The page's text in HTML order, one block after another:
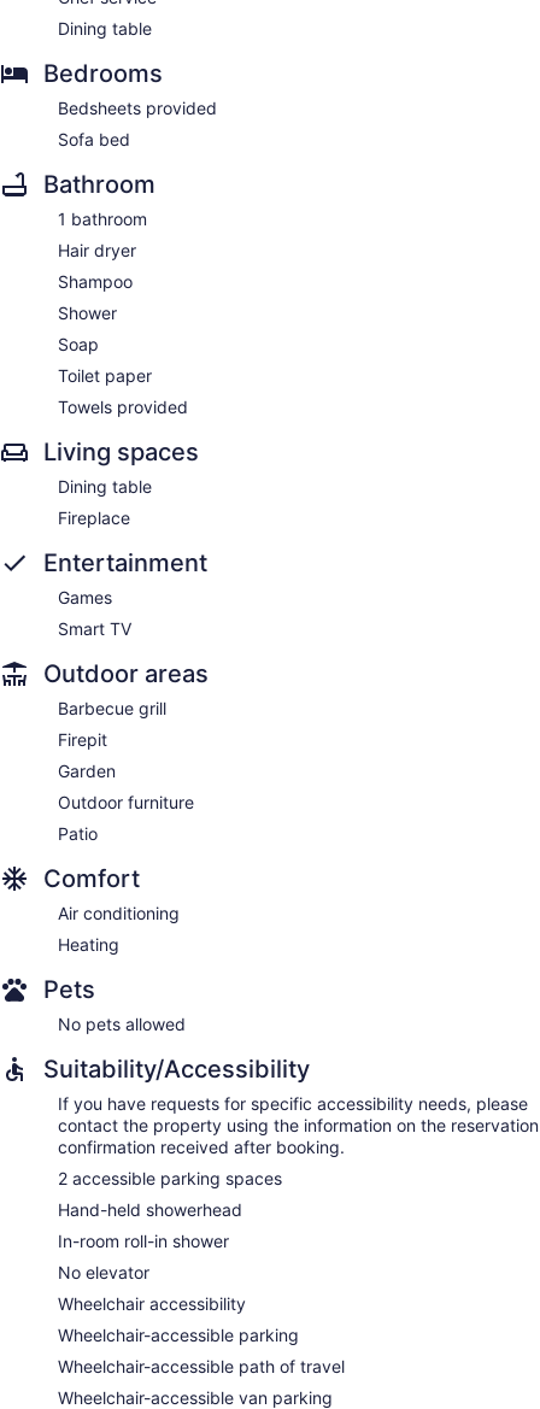
Dining table
Bedrooms
Bedsheets provided
Sofa bed
Bathroom
1 bathroom
Hair dryer
Shampoo
Shower
Soap
Toilet paper
Towels provided
Living spaces
Dining table
Fireplace
Entertainment
Games
Smart TV
Outdoor areas
Barbecue grill
Firepit
Garden
Outdoor furniture
Patio
Comfort
Air conditioning
Heating
Pets
No pets allowed
Suitability/Accessibility
If you have requests for specific accessibility needs, please
contact the property using the information on the reservation
confirmation received after booking.
2 accessible parking spaces
Hand-held showerhead
In-room roll-in shower
No elevator
Wheelchair accessibility
Wheelchair-accessible parking
Wheelchair-accessible path of travel
Wheelchair-accessible van parking